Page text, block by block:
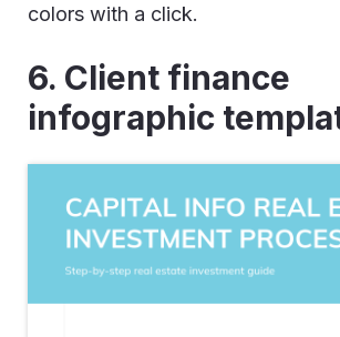
colors with a click.
6. Client finance
infographic